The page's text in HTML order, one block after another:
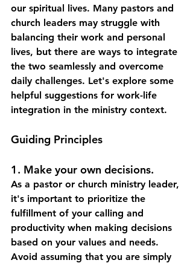
our spiritual lives. Many pastors and
church leaders may struggle with
balancing their work and personal
lives, but there are ways to integrate
the two seamlessly and overcome
daily challenges. Let's explore some
helpful suggestions for work-life
integration in the ministry context.
Guiding Principles
1. Make your own decisions.
As a pastor or church ministry leader,
it's important to prioritize the
fulfillment of your calling and
productivity when making decisions
based on your values and needs.
Avoid assuming that you are simply